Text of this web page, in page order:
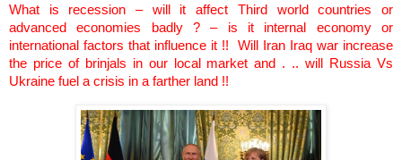
What is recession – will it affect Third world countries or
advanced economies badly ? – is it internal economy or
international factors that influence it !! Will Iran Iraq war increase
the price of brinjals in our local market and . .. will Russia Vs
Ukraine fuel a crisis in a farther land !!